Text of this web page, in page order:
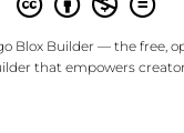
Blox Builder — the free,
that empowers